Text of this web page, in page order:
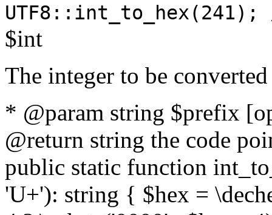
$int
The integer to be
* @param string $prefix
@return string the code
public static function
'U+'): string { $hex =